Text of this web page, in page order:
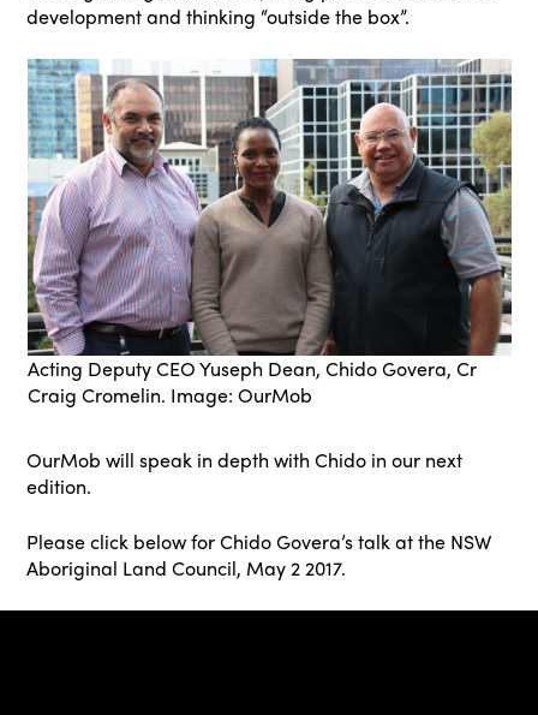
development and thinking “outside the box”.
Acting Deputy CEO Yuseph Dean, Chido Govera, Cr
Craig Cromelin. Image: OurMob
OurMob will speak in depth with Chido in our next
edition.
Please click below for Chido Govera’s talk at the NSW
Aboriginal Land Council, May 2 2017.